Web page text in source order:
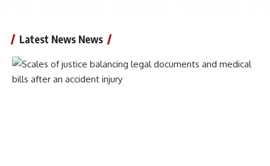
Latest News News